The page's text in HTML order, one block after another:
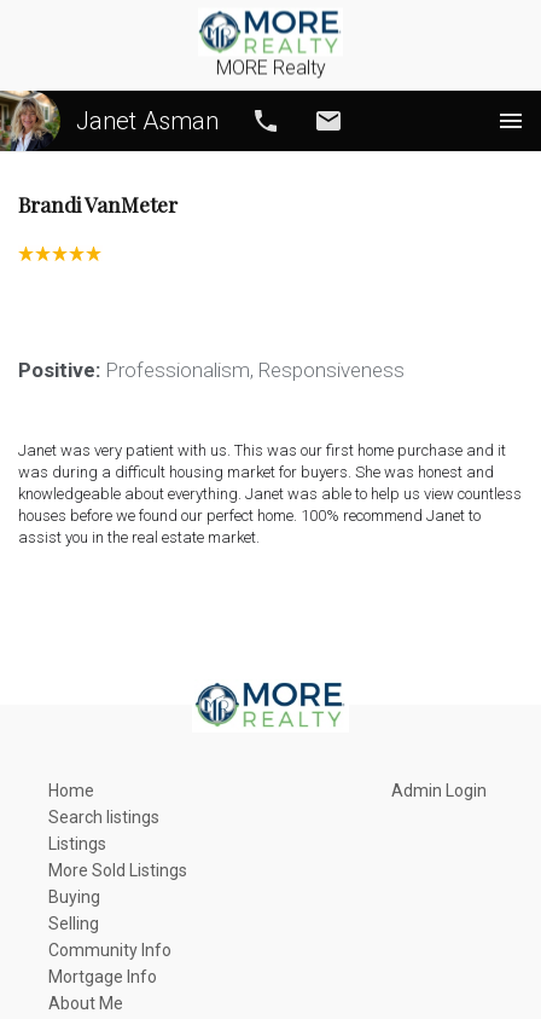
MORE Realty
Janet Asman Call
Brandi VanMeter
Positive: Professionalism, Responsiveness
Janet was very patient with us. This was our first home purchase and it
was during a difficult housing market for buyers. She was honest and
knowledgeable about everything. Janet was able to help us view countless
houses before we found our perfect home. 100% recommend Janet to
assist you in the real estate market.
Home
Search listings
Listings
More Sold Listings
Buying
Selling
Community Info
Mortgage Info
About Me
Admin Login